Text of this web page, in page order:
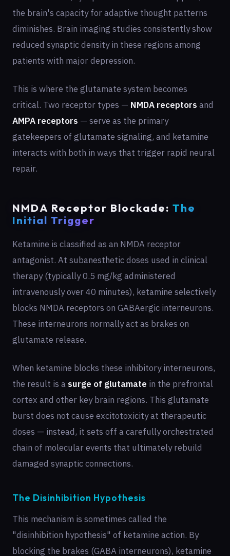
the brain's capacity for adaptive thought patterns
diminishes. Brain imaging studies consistently show
reduced synaptic density in these regions among
patients with major depression.
This is where the glutamate system becomes
critical. Two receptor types — NMDA receptors and
AMPA receptors — serve as the primary
gatekeepers of glutamate signaling, and ketamine
interacts with both in ways that trigger rapid neural
repair.
NMDA Receptor Blockade: The
Initial Trigger
Ketamine is classified as an NMDA receptor
antagonist. At subanesthetic doses used in clinical
therapy (typically 0.5 mg/kg administered
intravenously over 40 minutes), ketamine selectively
blocks NMDA receptors on GABAergic interneurons.
These interneurons normally act as brakes on
glutamate release.
When ketamine blocks these inhibitory interneurons,
the result is a surge of glutamate in the prefrontal
cortex and other key brain regions. This glutamate
burst does not cause excitotoxicity at therapeutic
doses — instead, it sets off a carefully orchestrated
chain of molecular events that ultimately rebuild
damaged synaptic connections.
The Disinhibition Hypothesis
This mechanism is sometimes called the
"disinhibition hypothesis" of ketamine action. By
blocking the brakes (GABA interneurons), ketamine